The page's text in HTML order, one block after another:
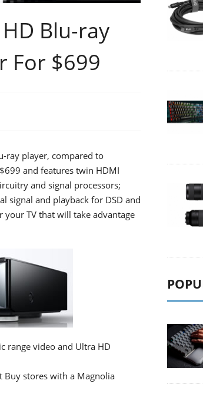
Blu-ray
For $699
ray player, compared to
and features twin HDMI
and signal processors;
signal and playback for DSD and
your TV that will take advantage
range video and Ultra HD
Buy stores with a Magnolia